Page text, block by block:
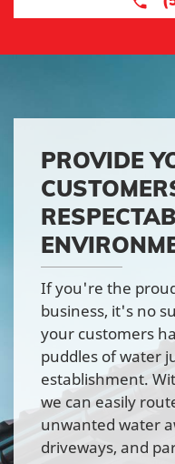
PROVIDE
If you're the
business, it's no
your customers
puddles of water
establishment.
we can easily
unwanted water
driveways, and